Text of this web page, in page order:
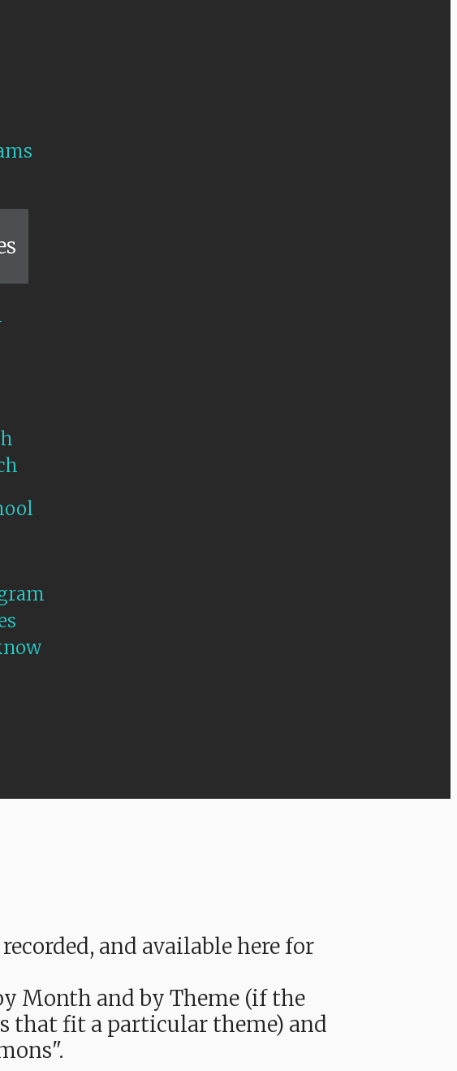
and available here for
Month and by Theme (if the
that fit a particular theme) and